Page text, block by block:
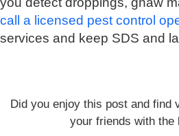
call a licensed pest control
services and keep SDS and
Did you enjoy this post and find
your friends with the